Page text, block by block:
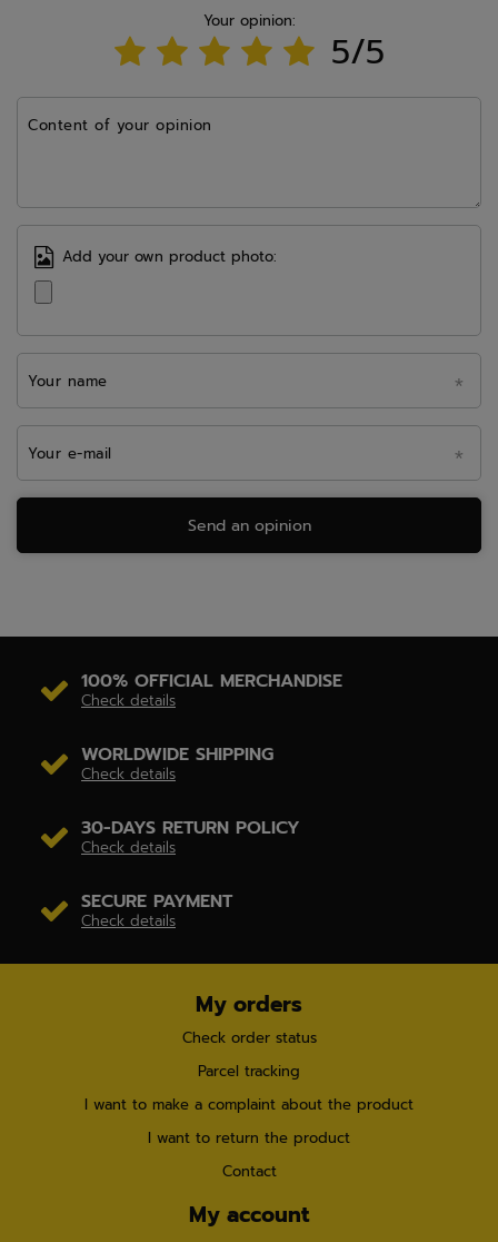
Your opinion:
5/5
Content of your opinion
Add your own product photo:
Your name
Your e-mail
Send an opinion
100% OFFICIAL MERCHANDISE
Check details
WORLDWIDE SHIPPING
Check details
30-DAYS RETURN POLICY
Check details
SECURE PAYMENT
Check details
My orders
Check order status
Parcel tracking
I want to make a complaint about the product
I want to return the product
Contact
My account